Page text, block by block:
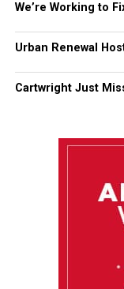
We’re Working to
Urban Renewal
Cartwright Just